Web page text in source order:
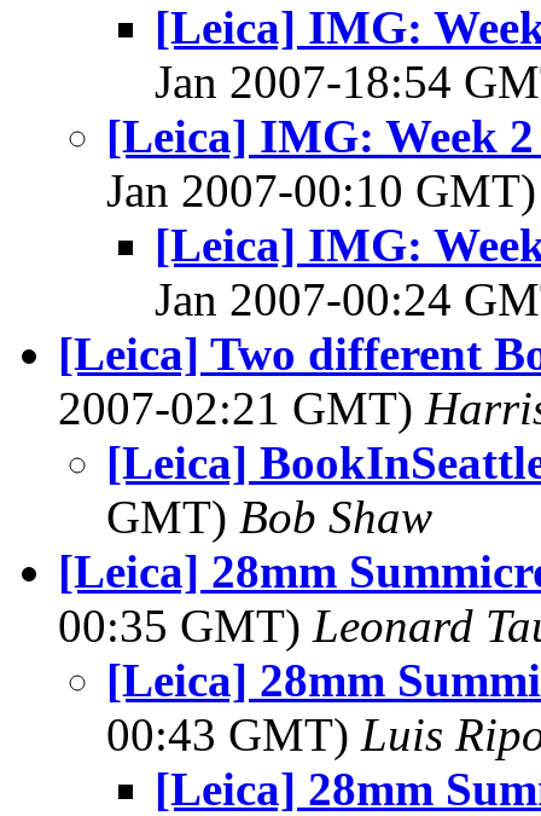
[Leica] IMG:
Jan 2007-18:54
[Leica] IMG: Week
Jan 2007-00:10
[Leica] IMG:
Jan 2007-00:24
[Leica] Two different
2007-02:21 GMT)
[Leica]
GMT) Bob Shaw
[Leica] 28mm
00:35 GMT) Leonard
[Leica] 28mm
00:43 GMT) Luis
[Leica] 28mm